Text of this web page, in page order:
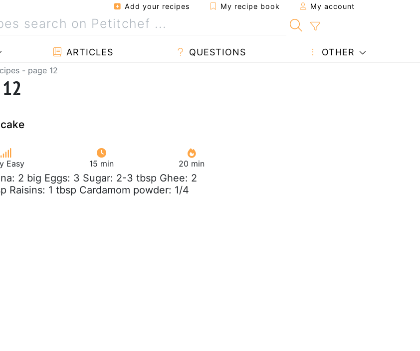
Add your recipes My recipe book My account
ARTICLES QUESTIONS OTHER
- page 12
Easy 15 min 20 min
2 big Eggs: 3 Sugar: 2-3 tbsp Ghee: 2
Raisins: 1 tbsp Cardamom powder: 1/4